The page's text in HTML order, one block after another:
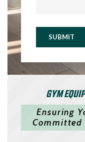
SUBMIT
GYM
Ensuring
Committed